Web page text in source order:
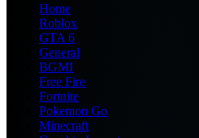
Home
Roblox
GTA 6
General
BGMI
Free Fire
Fortnite
Pokemon Go
Minecraft